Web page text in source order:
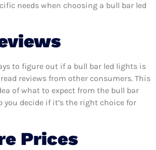
needs when choosing a bull bar led
to figure out if a bull bar led lights is
reviews from other consumers. This
of what to expect from the bull bar
you decide if it’s the right choice for
Prices